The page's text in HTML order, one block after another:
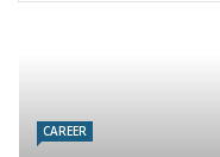
CAREER